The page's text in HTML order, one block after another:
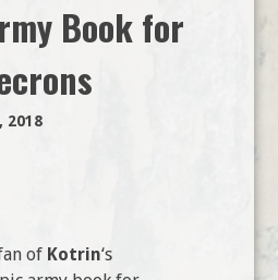
Book for
2018
of Kotrin‘s